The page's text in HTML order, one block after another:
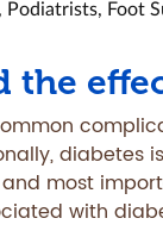
Foot
the
diabetes
and most
with